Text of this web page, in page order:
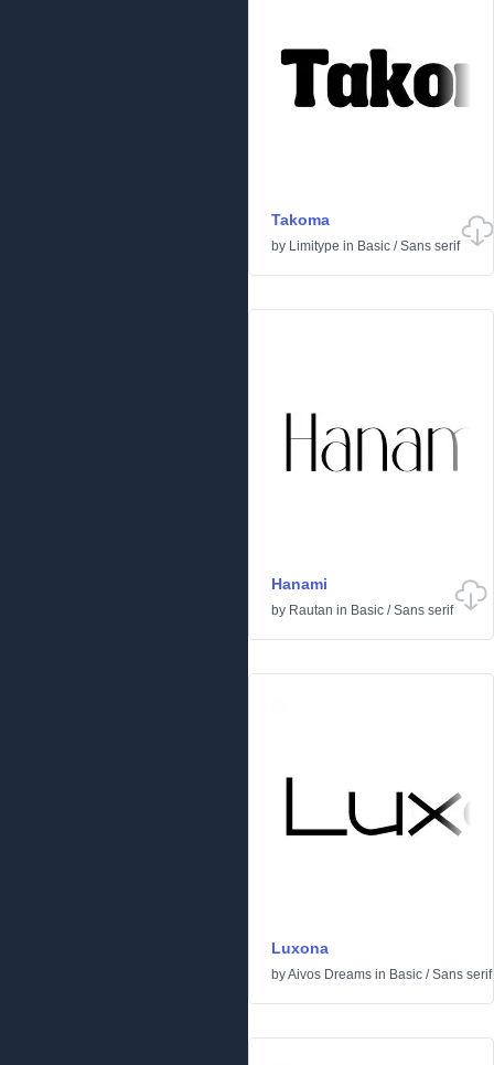
Takoma
by Limitype in Basic /Sans serif
Hanami
by Rautan in Basic /Sans serif
Luxona
byAivos Dreams in Basic /Sans serif